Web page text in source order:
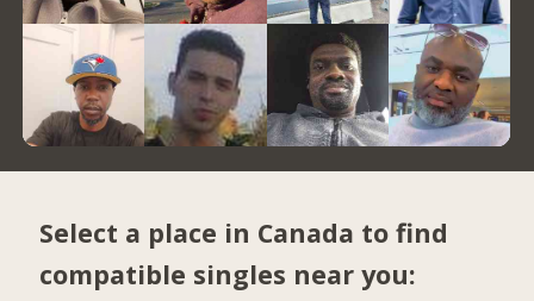
Select a place in Canada to find
compatible singles near you: